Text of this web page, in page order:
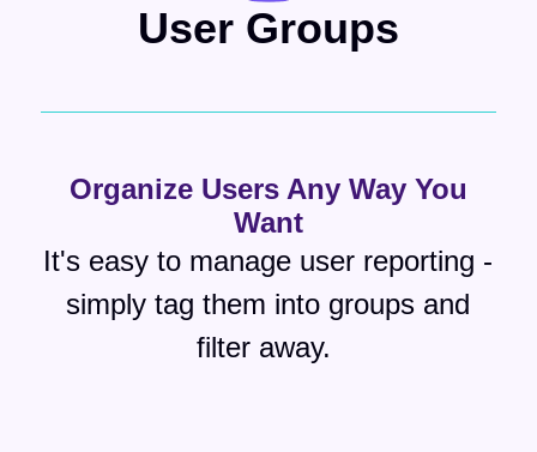
User Groups
Organize Users Any Way You
Want
It's easy to manage user reporting -
simply tag them into groups and
filter away.